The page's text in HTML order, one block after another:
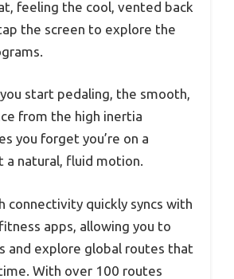
feeling the cool, vented back
the screen to explore the
start pedaling, the smooth,
from the high inertia
you forget you’re on a
a natural, fluid motion.
connectivity quickly syncs with
apps, allowing you to
and explore global routes that
With over 100 routes